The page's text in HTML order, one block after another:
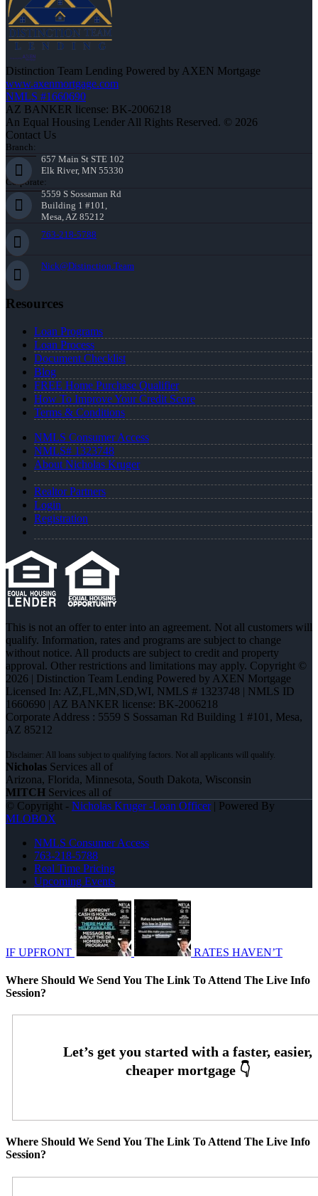
Distinction Team Lending Powered by AXEN Mortgage
www.axenmortgage.com
NMLS #1660690
AZ BANKER license: BK-2006218
An Equal Housing Lender All Rights Reserved. © 2026
Contact Us
Branch:
657 Main St STE 102
Elk River, MN 55330
Corporate:
5559 S Sossaman Rd
Building 1 #101,
Mesa, AZ 85212
763-218-5788
Nick@Distinction.Team
Resources
Loan Programs
Loan Process
Document Checklist
Blog
FREE Home Purchase Qualifier
How To Improve Your Credit Score
Terms & Conditions
NMLS Consumer Access
NMLS# 1323748
About Nicholas Kruger
Realtor Partners
Login
Registration
This is not an offer to enter into an agreement. Not all customers will
qualify. Information, rates and programs are subject to change
without notice. All products are subject to credit and property
approval. Other restrictions and limitations may apply. Copyright ©
2026 | Distinction Team Lending Powered by AXEN Mortgage
Licensed In: AZ,FL,MN,SD,WI, NMLS # 1323748 | NMLS ID
1660690 | AZ BANKER license: BK-2006218
Corporate Address : 5559 S Sossaman Rd Building 1 #101, Mesa,
AZ 85212
Nicholas Services all of
Arizona, Florida, Minnesota, South Dakota, Wisconsin
MITCH Services all of
© Copyright - Nicholas Kruger -Loan Officer| Powered By
MLOBOX
NMLS Consumer Access
763-218-5788
Real Time Pricing
Upcoming Events
IF UPFRONT RATES HAVEN’T
Where Should We Send You The Link To Attend The Live Info
Session?
Where Should We Send You The Link To Attend The Live Info
Session?